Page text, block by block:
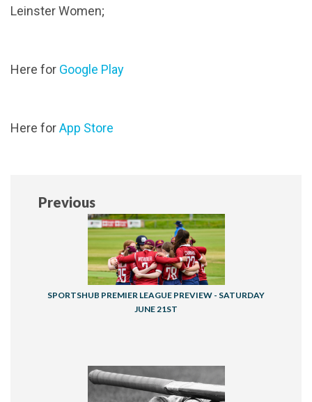
Leinster Women;
Here for Google Play
Here forApp Store
Previous
SPORTSHUB PREMIER LEAGUE PREVIEW - SATURDAY
JUNE 21ST